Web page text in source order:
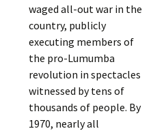
waged all-out war in the
country, publicly
executing members of
the pro-Lumumba
revolution in spectacles
witnessed by tens of
thousands of people. By
1970, nearly all